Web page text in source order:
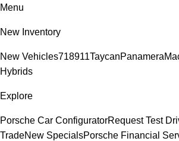
Menu
New Inventory
New Vehicles718911TaycanPanamera
Hybrids
Explore
Porsche Car ConfiguratorRequest Test
TradeNew SpecialsPorsche Financial